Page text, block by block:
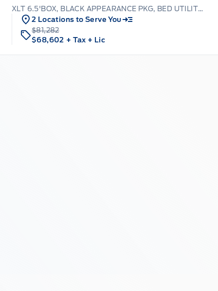
XLT 6.5'BOX, BLACK APPEARANCE PKG, BED UTILITY PKG
2 Locations to Serve You
$81,282
$68,602 + Tax + Lic